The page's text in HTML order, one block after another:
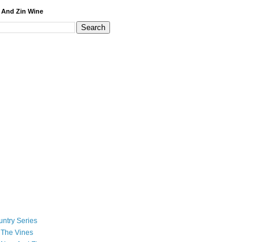
Zin Wine
Series
Vines